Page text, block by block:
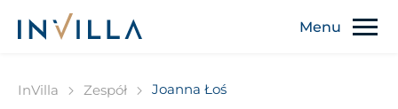
InVilla Zespół Joanna Łoś